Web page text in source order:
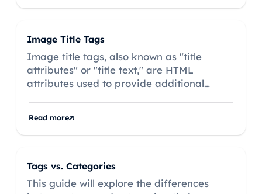
Image Title Tags
Image title tags, also known as "title
attributes" or "title text," are HTML
attributes used to provide additional
Read more
Tags vs. Categories
This guide will explore the differences